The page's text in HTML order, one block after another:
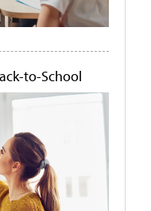
to-School